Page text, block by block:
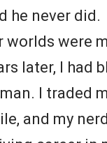
he never did.
worlds were
later, I had
I traded
and my